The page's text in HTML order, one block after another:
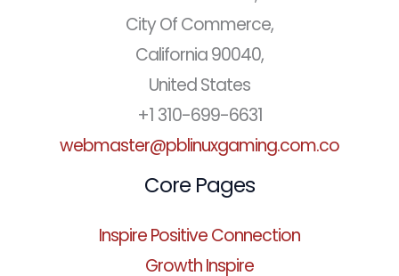
City Of Commerce,
California 90040,
United States
+1 310-699-6631
webmaster@pblinuxgaming.com.co
Core Pages
Inspire Positive Connection
Growth Inspire